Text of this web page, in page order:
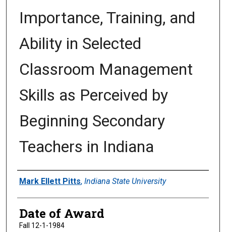
Importance, Training, and
Ability in Selected
Classroom Management
Skills as Perceived by
Beginning Secondary
Teachers in Indiana
Author
Mark Ellett Pitts, Indiana State University
Date of Award
Fall 12-1-1984